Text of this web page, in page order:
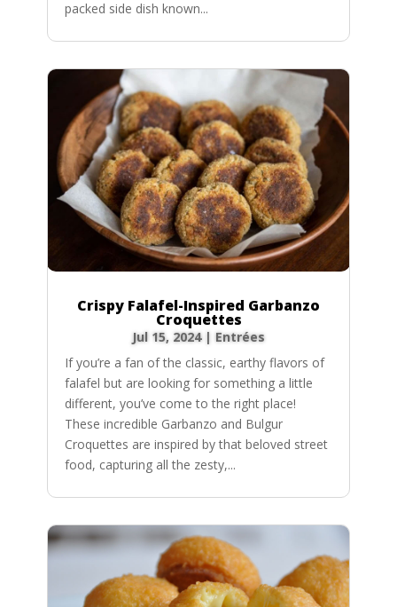
packed side dish known...
Crispy Falafel-Inspired Garbanzo
Croquettes
Jul 15, 2024| Entrées
If you’re a fan of the classic, earthy flavors of
falafel but are looking for something a little
different, you’ve come to the right place!
These incredible Garbanzo and Bulgur
Croquettes are inspired by that beloved street
food, capturing all the zesty,...